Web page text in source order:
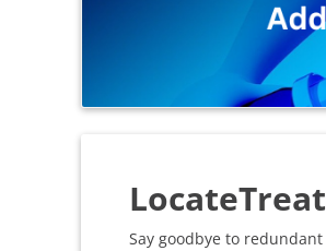
Say goodbye to